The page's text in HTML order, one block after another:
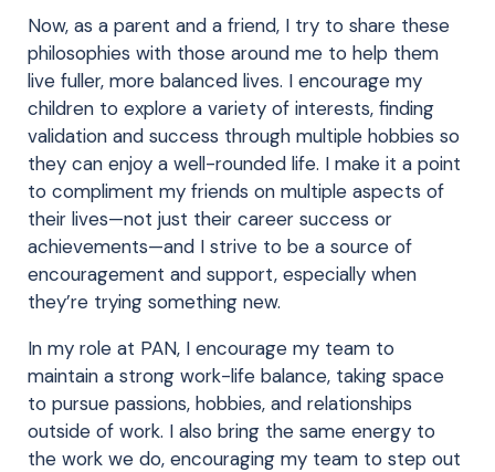
Now, as a parent and a friend, I try to share these
philosophies with those around me to help them
live fuller, more balanced lives. I encourage my
children to explore a variety of interests, finding
validation and success through multiple hobbies so
they can enjoy a well-rounded life. I make it a point
to compliment my friends on multiple aspects of
their lives—not just their career success or
achievements—and I strive to be a source of
encouragement and support, especially when
they’re trying something new.
In my role at PAN, I encourage my team to
maintain a strong work-life balance, taking space
to pursue passions, hobbies, and relationships
outside of work. I also bring the same energy to
the work we do, encouraging my team to step out